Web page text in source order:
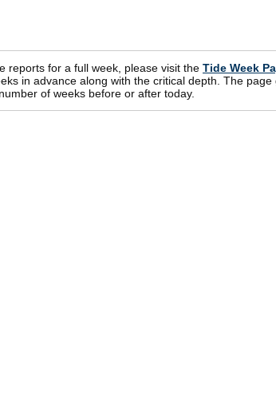
reports for a full week, please visit the Tide Week
in advance along with the critical depth. The
of weeks before or after today.